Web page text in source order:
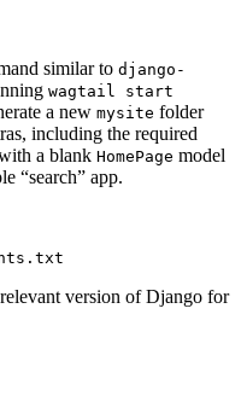
similar to django-
wagtail
start
a new mysite folder
including the required
a blank HomePage model
“search” app.
version of Django for